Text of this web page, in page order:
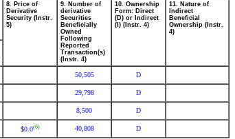
8. Price of
Derivative
Security (Instr.
5)
9. Number of
derivative
Securities
Beneficially
Owned
Following
Reported
Transaction(s)
(Instr. 4)
10. Ownership
Form: Direct
(D) or Indirect
(I) (Instr. 4)
11. Nature of
Indirect
Beneficial
Ownership (Instr.
4)
50,505 D
29,798 D
8,500 D
$0.0(6) 40,808 D